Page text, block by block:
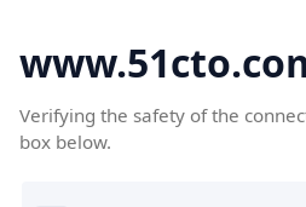
Verifying the safety of the
box below.